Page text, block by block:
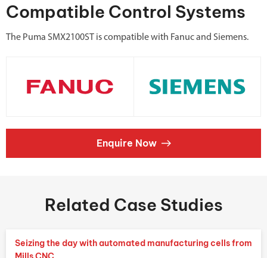
Compatible Control Systems
The Puma SMX2100ST is compatible with Fanuc and Siemens.
Enquire Now
Related Case Studies
Seizing the day with automated manufacturing cells from